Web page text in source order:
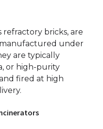
refractory bricks, are
under
are typically
or high-purity
fired at high